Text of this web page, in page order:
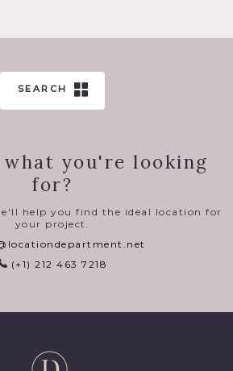
SEARCH
you're looking
for?
help you find the ideal location for
your project.
(+1) 212 463 7218